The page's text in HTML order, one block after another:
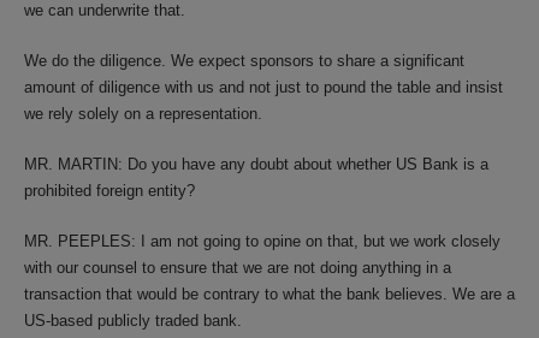
we can underwrite that.
We do the diligence. We expect sponsors to share a significant
amount of diligence with us and not just to pound the table and insist
we rely solely on a representation.
MR. MARTIN: Do you have any doubt about whether US Bank is a
prohibited foreign entity?
MR. PEEPLES: I am not going to opine on that, but we work closely
with our counsel to ensure that we are not doing anything in a
transaction that would be contrary to what the bank believes. We are a
US-based publicly traded bank.